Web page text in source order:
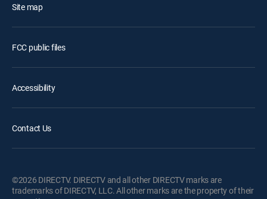
Site map
FCC public files
Accessibility
Contact Us
©2026 DIRECTV. DIRECTV and all other DIRECTV marks are
trademarks of DIRECTV, LLC. All other marks are the property of their